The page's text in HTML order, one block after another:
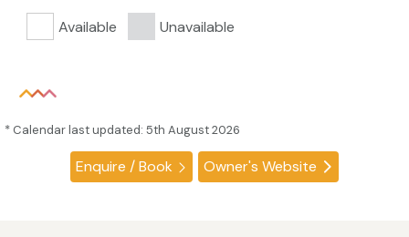
Available Unavailable
* Calendar last updated: 5th August 2026
Enquire / Book Owner's Website